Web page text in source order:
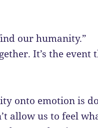
our humanity.”
It’s the
onto emotion is
allow us to feel